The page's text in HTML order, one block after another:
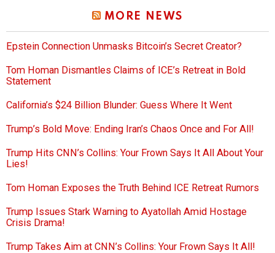
MORE NEWS
Epstein Connection Unmasks Bitcoin’s Secret Creator?
Tom Homan Dismantles Claims of ICE’s Retreat in Bold
Statement
California’s $24 Billion Blunder: Guess Where It Went
Trump’s Bold Move: Ending Iran’s Chaos Once and For All!
Trump Hits CNN’s Collins: Your Frown Says It All About Your
Lies!
Tom Homan Exposes the Truth Behind ICE Retreat Rumors
Trump Issues Stark Warning to Ayatollah Amid Hostage
Crisis Drama!
Trump Takes Aim at CNN’s Collins: Your Frown Says It All!